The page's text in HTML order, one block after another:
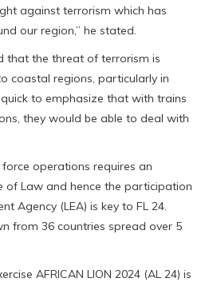
against terrorism which has
our region,” he stated.
that the threat of terrorism is
coastal regions, particularly in
to emphasize that with trains
they would be able to deal with
operations requires an
of Law and hence the participation
Agency (LEA) is key to FL 24.
from 36 countries spread over 5
AFRICAN LION 2024 (AL 24) is